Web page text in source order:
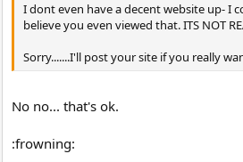
I dont even have a decent website up- I
believe you even viewed that. ITS NOT
Sorry.......I'll post your site if you really
No no... that's ok.
:frowning: